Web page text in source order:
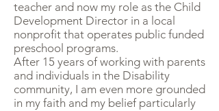
teacher and now my role as the Child
Development Director in a local
nonprofit that operates public funded
preschool programs.
After 15 years of working with parents
and individuals in the Disability
community, I am even more grounded
in my faith and my belief particularly